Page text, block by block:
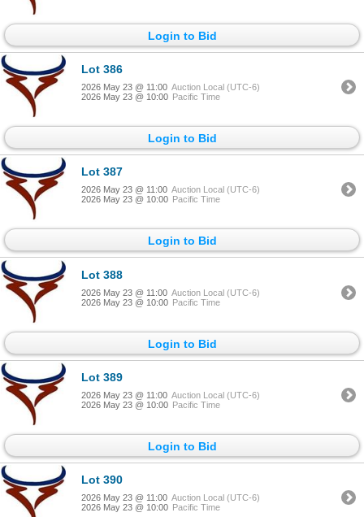
Login to Bid
Lot 386
2026 May 23 @ 11:00 Auction Local (UTC-6)
2026 May 23 @ 10:00 Pacific Time
Login to Bid
Lot 387
2026 May 23 @ 11:00 Auction Local (UTC-6)
2026 May 23 @ 10:00 Pacific Time
Login to Bid
Lot 388
2026 May 23 @ 11:00 Auction Local (UTC-6)
2026 May 23 @ 10:00 Pacific Time
Login to Bid
Lot 389
2026 May 23 @ 11:00 Auction Local (UTC-6)
2026 May 23 @ 10:00 Pacific Time
Login to Bid
Lot 390
2026 May 23 @ 11:00 Auction Local (UTC-6)
2026 May 23 @ 10:00 Pacific Time